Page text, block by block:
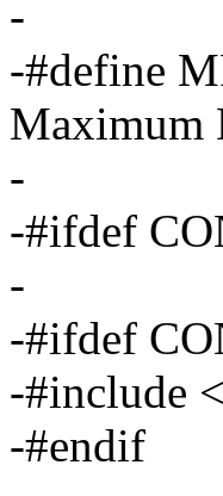
-
-#define
Maximum
-
-#ifdef
-
-#ifdef
-#include
-#endif